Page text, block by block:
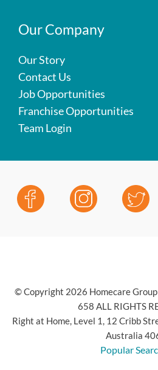
Our Company
Our Story
Contact Us
Job Opportunities
Franchise Opportunities
Team Login
© Copyright 2026 Homecare
658 ALL RIGHTS
Right at Home, Level 1, 12 Cribb
Australia
Popular